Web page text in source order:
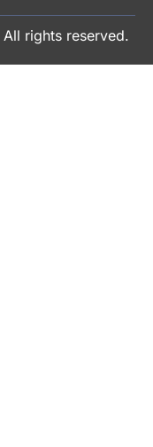
All rights reserved.